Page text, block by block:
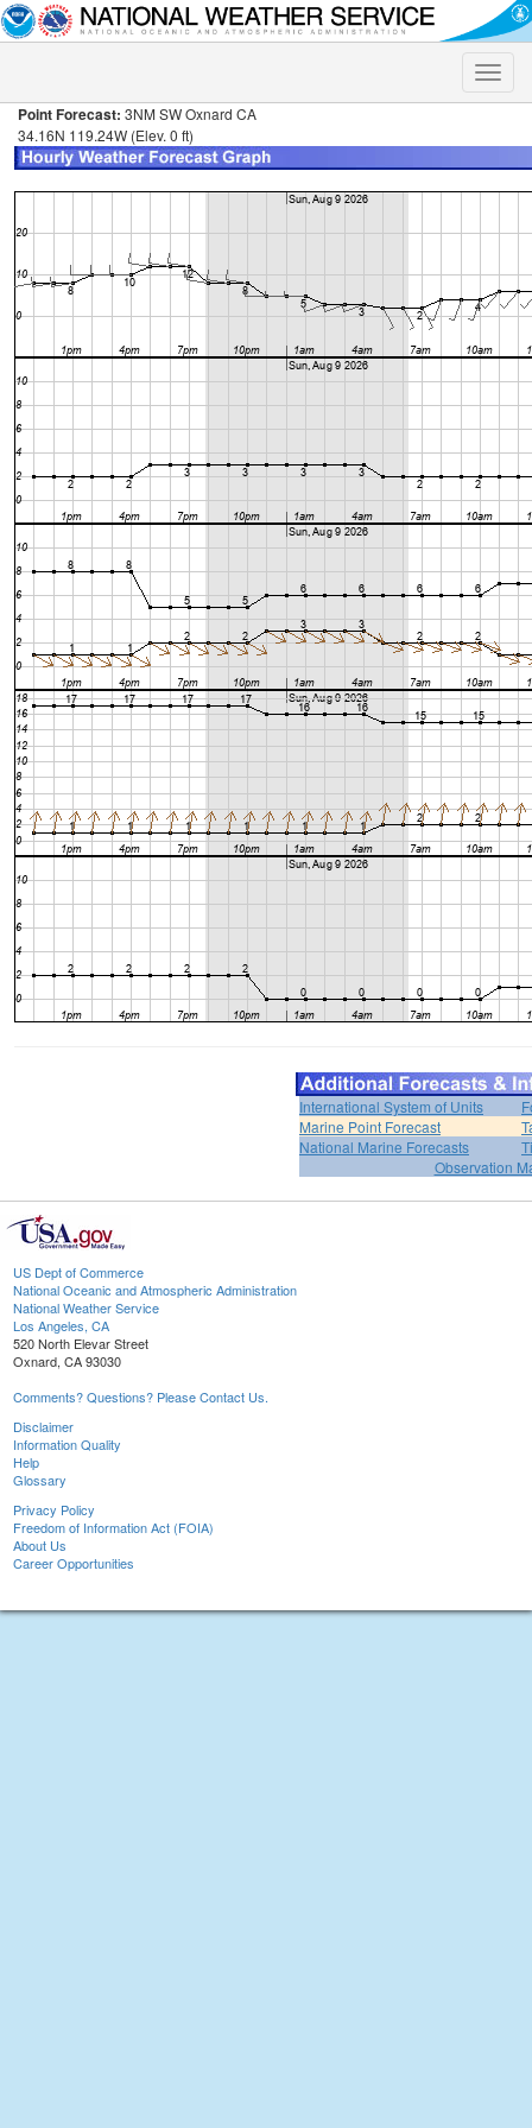
Toggle
Point Forecast: 3NM SW Oxnard CA
34.16N 119.24W (Elev. 0 ft)
International System of Units
Marine Point Forecast
National Marine Forecasts
Observation
US Dept of Commerce
National Oceanic and Atmospheric Administration
National Weather Service
Los Angeles, CA
520 North Elevar Street
Oxnard, CA 93030
Comments? Questions? Please Contact Us.
Disclaimer
Information Quality
Help
Glossary
Privacy Policy
Freedom of Information Act (FOIA)
About Us
Career Opportunities